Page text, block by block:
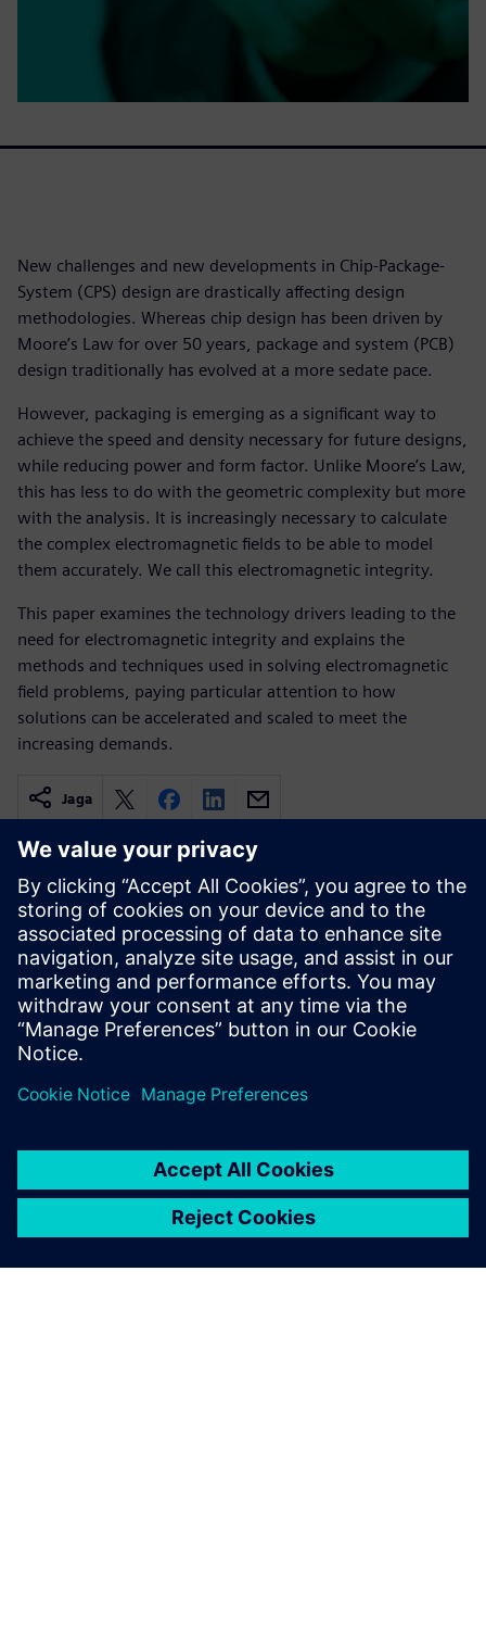
New challenges and new developments in Chip-Package-
System (CPS) design are drastically affecting design
methodologies. Whereas chip design has been driven by
Moore’s Law for over 50 years, package and system (PCB)
design traditionally has evolved at a more sedate pace.
However, packaging is emerging as a significant way to
achieve the speed and density necessary for future designs,
while reducing power and form factor. Unlike Moore’s Law,
this has less to do with the geometric complexity but more
with the analysis. It is increasingly necessary to calculate
the complex electromagnetic fields to be able to model
them accurately. We call this electromagnetic integrity.
This paper examines the technology drivers leading to the
need for electromagnetic integrity and explains the
methods and techniques used in solving electromagnetic
field problems, paying particular attention to how
solutions can be accelerated and scaled to meet the
increasing demands.
Jaga
Seotud ressursid